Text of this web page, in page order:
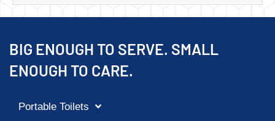
BIG ENOUGH TO SERVE. SMALL
ENOUGH TO CARE.
Portable Toilets